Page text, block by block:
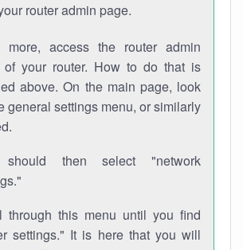
router admin page.
more, access the router admin
of your router. How to do that is
above. On the main page, look
general settings menu, or similarly
then select "network
through this menu until you find
settings." It is here that you will